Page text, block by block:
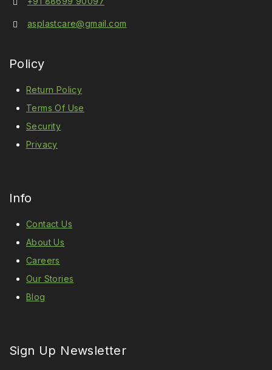
asplastcare@gmail.com
Policy
Return Policy
Terms Of Use
Security
Privacy
Info
Contact Us
About Us
Careers
Our Stories
Blog
Sign Up Newsletter